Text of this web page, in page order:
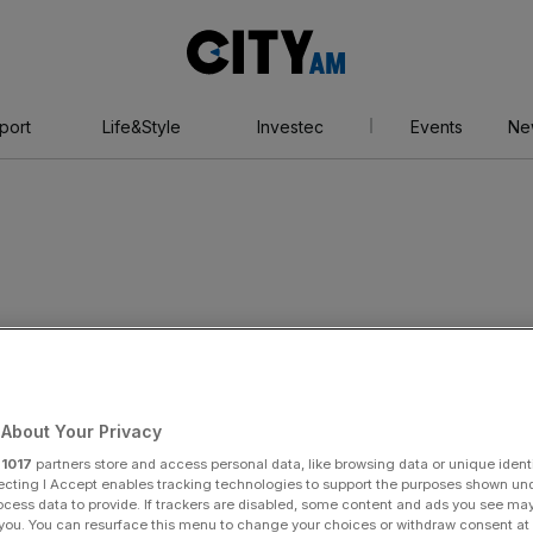
AM
Life&Style Investec Events
Paralympic
Your Privacy
1017 partners store and access personal data, like browsing data or unique
I Accept enables tracking technologies to support the purposes shown
data to provide. If trackers are disabled, some content and ads you see
You can resurface this menu to change your choices or withdraw consent